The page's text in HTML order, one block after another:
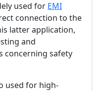
used for EMI
connection to the
latter application,
and
concerning safety
used for high-